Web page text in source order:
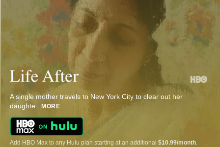
A single mother travels to New York City to clear out her
daughte... MORE
Add HBO Max to any Hulu plan starting at an additional $10.99/month